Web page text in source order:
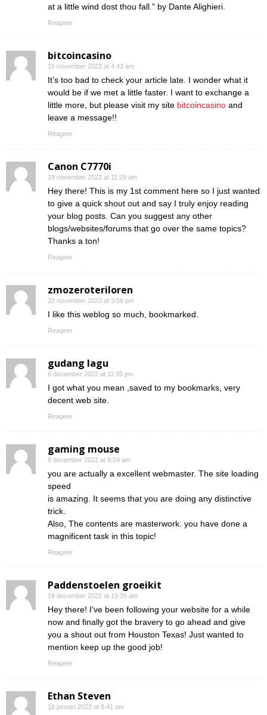
at a little wind dost thou fall.” by Dante Alighieri.
Reageer
bitcoincasino
15 november 2022 at 4:43 am
It’s too bad to check your article late. I wonder what it
would be if we met a little faster. I want to exchange a
little more, but please visit my site bitcoincasino and
leave a message!!
Reageer
Canon C7770i
19 november 2022 at 11:29 am
Hey there! This is my 1st comment here so I just wanted
to give a quick shout out and say I truly enjoy reading
your blog posts. Can you suggest any other
blogs/websites/forums that go over the same topics?
Thanks a ton!
Reageer
zmozeroteriloren
22 november 2022 at 3:58 pm
I like this weblog so much, bookmarked.
Reageer
gudang lagu
6 december 2022 at 11:35 pm
I got what you mean ,saved to my bookmarks, very
decent web site.
Reageer
gaming mouse
8 december 2022 at 8:24 am
you are actually a excellent webmaster. The site loading
speed
is amazing. It seems that you are doing any distinctive
trick.
Also, The contents are masterwork. you have done a
magnificent task in this topic!
Reageer
Paddenstoelen groeikit
18 december 2022 at 10:35 am
Hey there! I’ve been following your website for a while
now and finally got the bravery to go ahead and give
you a shout out from Houston Texas! Just wanted to
mention keep up the good job!
Reageer
Ethan Steven
16 januari 2023 at 8:41 am